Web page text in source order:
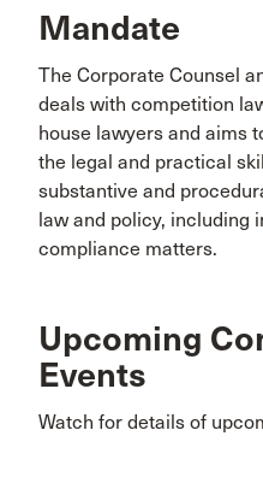
Mandate
The Corporate Counsel
deals with competition
house lawyers and aims
the legal and practical
substantive and
law and policy, including
compliance matters.
Upcoming
Events
Watch for details of